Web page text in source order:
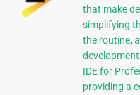
that make
simplifying
the routine,
IDE for
providing a